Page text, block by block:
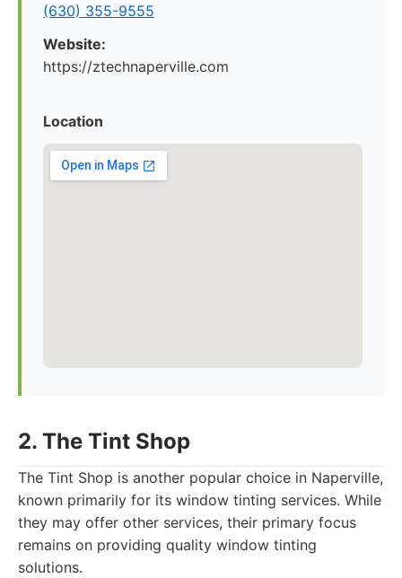
(630) 355-9555
Website:
https://ztechnaperville.com
Location
2. The Tint Shop
The Tint Shop is another popular choice in Naperville,
known primarily for its window tinting services. While
they may offer other services, their primary focus
remains on providing quality window tinting
solutions.